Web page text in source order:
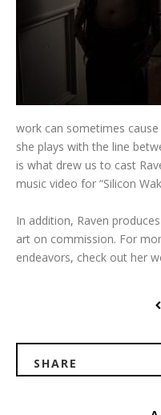
work can sometimes
she plays with the line
is what drew us to cast
music video for “Silicon
In addition, Raven
art on commission. For
endeavors, check out her
SHARE